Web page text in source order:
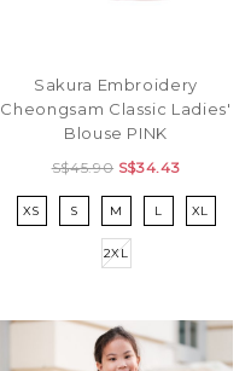
Sakura Embroidery
Cheongsam Classic Ladies'
Blouse PINK
S$45.90 S$34.43
XS S M L XL
2XL